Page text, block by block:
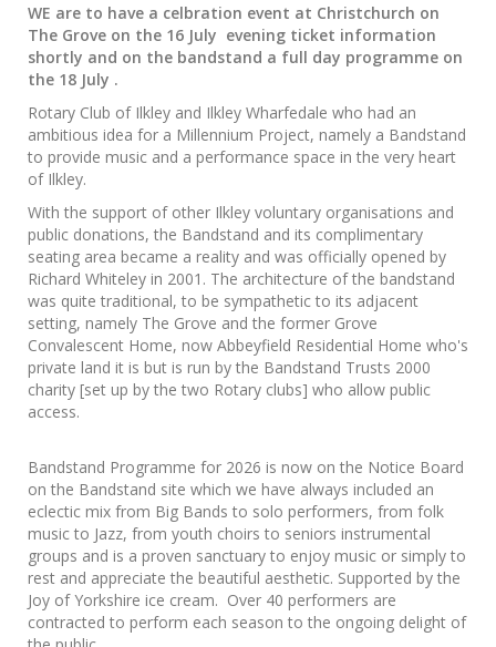
WE are to have a celbration event at Christchurch on
The Grove on the 16 July evening ticket information
shortly and on the bandstand a full day programme on
the 18 July .
Rotary Club of Ilkley and Ilkley Wharfedale who had an
ambitious idea for a Millennium Project, namely a Bandstand
to provide music and a performance space in the very heart
of Ilkley.
With the support of other Ilkley voluntary organisations and
public donations, the Bandstand and its complimentary
seating area became a reality and was officially opened by
Richard Whiteley in 2001. The architecture of the bandstand
was quite traditional, to be sympathetic to its adjacent
setting, namely The Grove and the former Grove
Convalescent Home, now Abbeyfield Residential Home who's
private land it is but is run by the Bandstand Trusts 2000
charity [set up by the two Rotary clubs] who allow public
access.
Bandstand Programme for 2026 is now on the Notice Board
on the Bandstand site which we have always included an
eclectic mix from Big Bands to solo performers, from folk
music to Jazz, from youth choirs to seniors instrumental
groups and is a proven sanctuary to enjoy music or simply to
rest and appreciate the beautiful aesthetic. Supported by the
Joy of Yorkshire ice cream. Over 40 performers are
contracted to perform each season to the ongoing delight of